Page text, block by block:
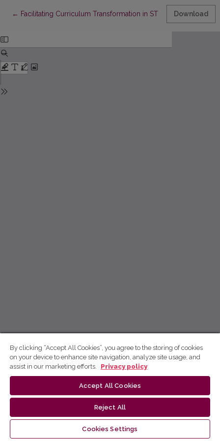
← Return to Article Details
Facilitating Curriculum Transformation in STEAM in aDownload
By clicking “Accept All Cookies”, you agree to the storing of cookies
on your device to enhance site navigation, analyze site usage, and
assist in our marketing efforts.
Privacy policy
Accept All Cookies
Reject All
Cookies Settings